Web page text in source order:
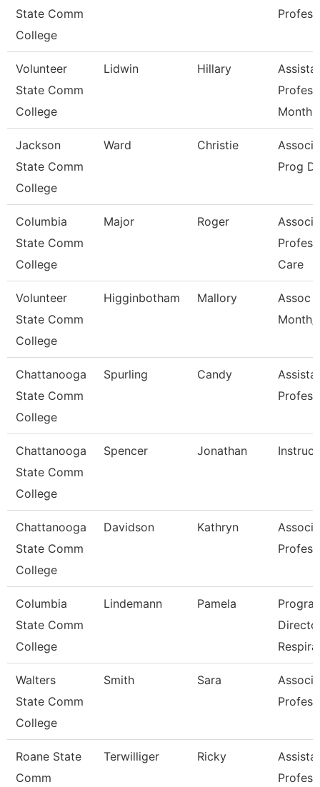
State Comm
College
Volunteer
State Comm
College
Lidwin Hillary
Month
Jackson
State Comm
College
Ward Christie
Prog
Columbia
State Comm
College
Major Roger
Care
Volunteer
State Comm
College
Higginbotham Mallory
Assoc
Month/
Chattanooga
State Comm
College
Spurling Candy
Chattanooga
State Comm
College
Spencer Jonathan
Chattanooga
State Comm
College
Davidson Kathryn
Columbia
State Comm
College
Lindemann Pamela
Walters
State Comm
College
Smith Sara
Roane State
Comm
Terwilliger Ricky